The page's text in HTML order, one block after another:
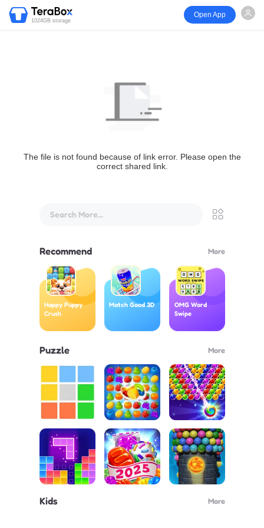
1024GB storage
Open App
The file is not found because of link error. Please open the
correct shared link.